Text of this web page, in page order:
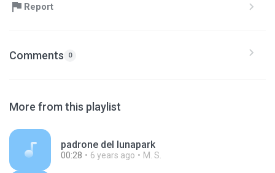
Report
Comments 0
More from this playlist
padrone del lunapark
00:28 6 years ago M. S.